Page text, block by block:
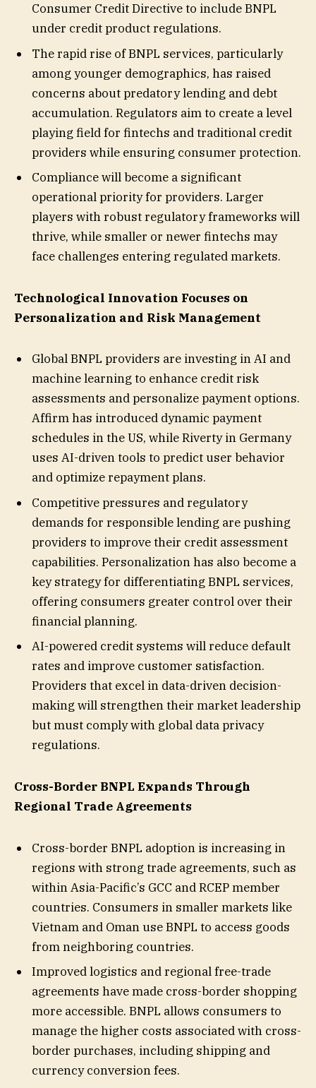
Consumer Credit Directive to include BNPL
under credit product regulations.
The rapid rise of BNPL services, particularly
among younger demographics, has raised
concerns about predatory lending and debt
accumulation. Regulators aim to create a level
playing field for fintechs and traditional credit
providers while ensuring consumer protection.
Compliance will become a significant
operational priority for providers. Larger
players with robust regulatory frameworks will
thrive, while smaller or newer fintechs may
face challenges entering regulated markets.
Technological Innovation Focuses on
Personalization and Risk Management
Global BNPL providers are investing in AI and
machine learning to enhance credit risk
assessments and personalize payment options.
Affirm has introduced dynamic payment
schedules in the US, while Riverty in Germany
uses AI-driven tools to predict user behavior
and optimize repayment plans.
Competitive pressures and regulatory
demands for responsible lending are pushing
providers to improve their credit assessment
capabilities. Personalization has also become a
key strategy for differentiating BNPL services,
offering consumers greater control over their
financial planning.
AI-powered credit systems will reduce default
rates and improve customer satisfaction.
Providers that excel in data-driven decision-
making will strengthen their market leadership
but must comply with global data privacy
regulations.
Cross-Border BNPL Expands Through
Regional Trade Agreements
Cross-border BNPL adoption is increasing in
regions with strong trade agreements, such as
within Asia-Pacific’s GCC and RCEP member
countries. Consumers in smaller markets like
Vietnam and Oman use BNPL to access goods
from neighboring countries.
Improved logistics and regional free-trade
agreements have made cross-border shopping
more accessible. BNPL allows consumers to
manage the higher costs associated with cross-
border purchases, including shipping and
currency conversion fees.